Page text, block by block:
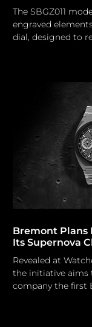
The SBGZ011
engraved
dial, designed to
prominent motif
environments of
factories are
inspire the takumi
Originating from
prestigious Micro
Shiojiri, the
the luxurious
Bremont Plans
Its Supernova
Revealed at
the initiative aims
company the first